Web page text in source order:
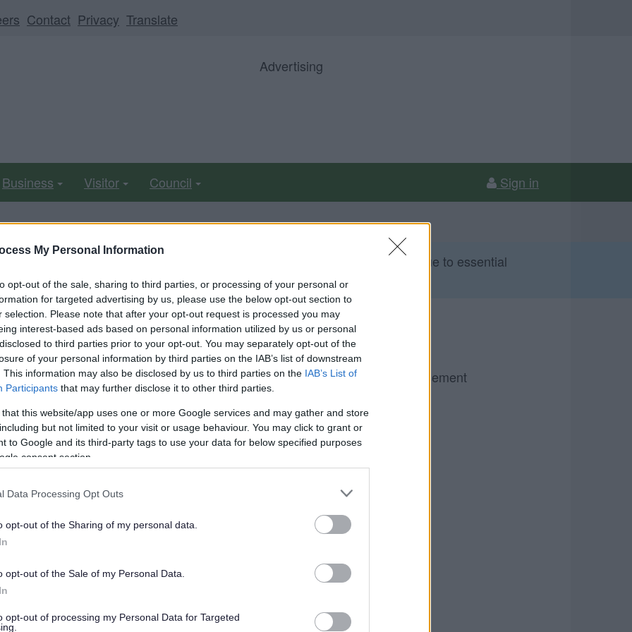
My Personal Information
opt-out of the sale, sharing to third parties, or processing of your personal or
for targeted advertising by us, please use the below opt-out section to
selection. Please note that after your opt-out request is processed you may
interest-based ads based on personal information utilized by us or personal
to third parties prior to your opt-out. You may separately opt-out of the
of your personal information by third parties on the IAB’s list of downstream
This information may also be disclosed by us to third parties on the IAB’s List of
Participants that may further disclose it to other third parties.
that this website/app uses one or more Google services and may gather and store
but not limited to your visit or usage behaviour. You may click to grant or
to Google and its third-party tags to use your data for below specified purposes
consent section.
Data Processing Opt Outs
opt-out of the Sharing of my personal data.
opt-out of the Sale of my Personal Data.
opt-out of processing my Personal Data for Targeted
Contact Privacy Translate
Advertising
Business Visitor Council Sign in
be unavailable from 5pm Friday 7 August to midday on Sunday 9 August due to essential
launch
a year ago. Some of the information may no
Mental Health Partnership NHS Trust
have joined forces to provide a weekly
positive mental health under the title
in Thornbury, Bradley Stoke, Kingswood
existing group that meets in Yate.
who use mental health or wellbeing services
due to their mental health issues. Each
Advertisement